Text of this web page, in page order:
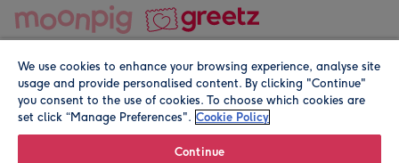
© Moonpig.com Limited 2026. Registered company address is
We use cookies to enhance your browsing experience, analyse site
usage and provide personalised content. By clicking "Continue"
you consent to the use of cookies. To choose which cookies are
set click “Manage Preferences". Cookie Policy
Continue